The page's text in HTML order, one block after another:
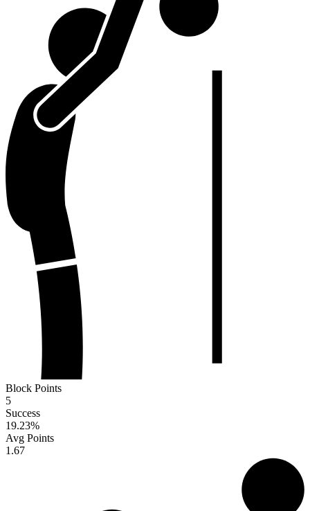
Block Points
5
Success
19.23%
Avg Points
1.67